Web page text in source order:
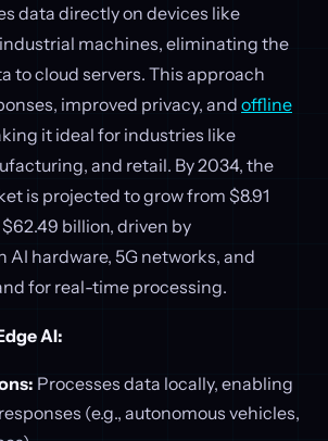
data directly on devices like
machines, eliminating the
to cloud servers. This approach
improved privacy, and offline
it ideal for industries like
and retail. By 2034, the
is projected to grow from $8.91
billion, driven by
AI hardware, 5G networks, and
for real-time processing.
AI:
Processes data locally, enabling
(e.g., autonomous vehicles,